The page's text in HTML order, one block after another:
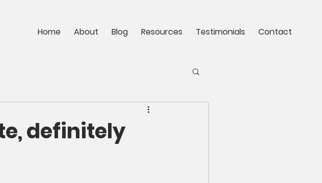
Home About Blog Resources Testimonials Contact
definitely